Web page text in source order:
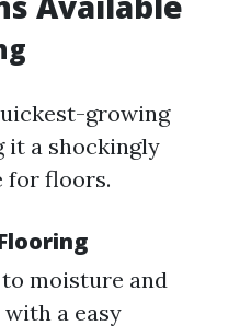
growing
it a shockingly
for floors.
moisture and
with a easy